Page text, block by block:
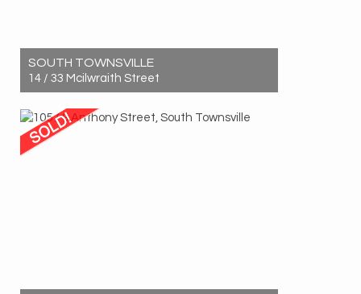
SOUTH TOWNSVILLE
14 / 33 Mcilwraith Street
3
2 1